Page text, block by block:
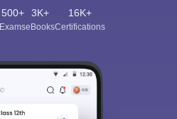
500+
Exams
3K+
eBooks
16K+
Certifications